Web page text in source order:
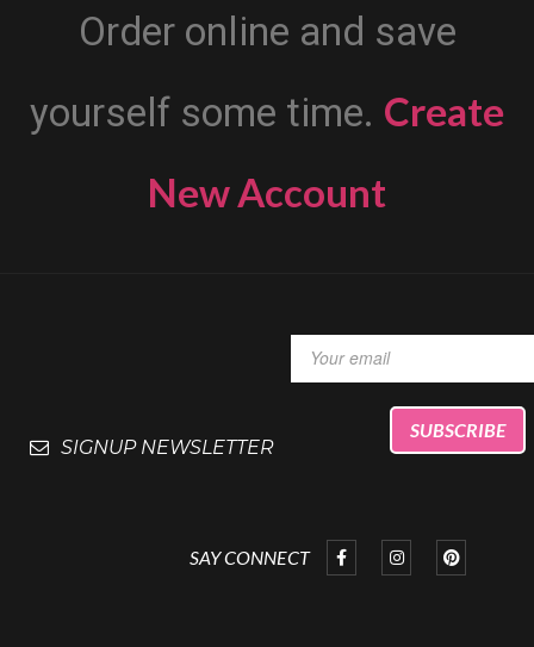
Order online and save
yourself some time. Create
New Account
SIGNUP NEWSLETTER
SAY CONNECT